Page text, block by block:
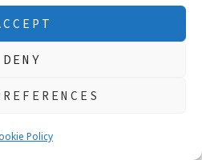
DENY
Policy
power to make a
businesses whenever